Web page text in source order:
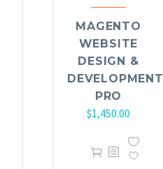
MAGENTO
WEBSITE
DESIGN &
DEVELOPMENT
PRO
$1,450.00